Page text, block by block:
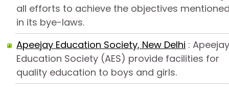
all efforts to achieve the objectives
in its bye-laws.
Apeejay Education Society, New Delhi : Apeejay
Education Society (AES) provide facilities for
quality education to boys and girls.